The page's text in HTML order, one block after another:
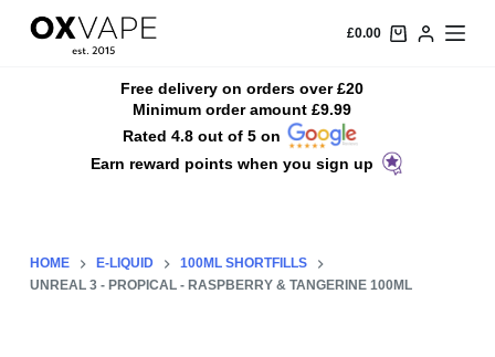
S
n
£0.00
Free delivery on orders over £20
Minimum order amount £9.99
Rated 4.8 out of 5 on
Earn reward points when you sign up
HOME E-LIQUID
100ML SHORTFILLS
UNREAL 3 - PROPICAL - RASPBERRY & TANGERINE 100ML